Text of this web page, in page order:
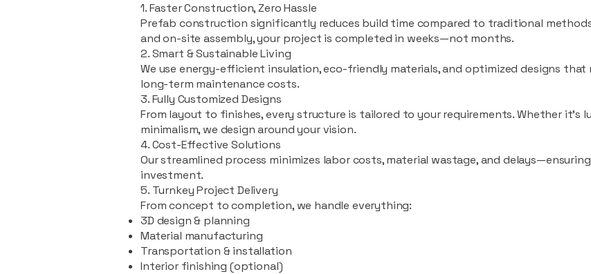
1. Faster Construction, Zero Hassle
Prefab construction significantly reduces build time compared to traditional
and on-site assembly, your project is completed in weeks—not months.
2. Smart & Sustainable Living
We use energy-efficient insulation, eco-friendly materials, and optimized designs
long-term maintenance costs.
3. Fully Customized Designs
From layout to finishes, every structure is tailored to your requirements. Whether it's
minimalism, we design around your vision.
4. Cost-Effective Solutions
Our streamlined process minimizes labor costs, material wastage, and
investment.
5. Turnkey Project Delivery
From concept to completion, we handle everything:
3D design & planning
Material manufacturing
Transportation & installation
Interior finishing (optional)